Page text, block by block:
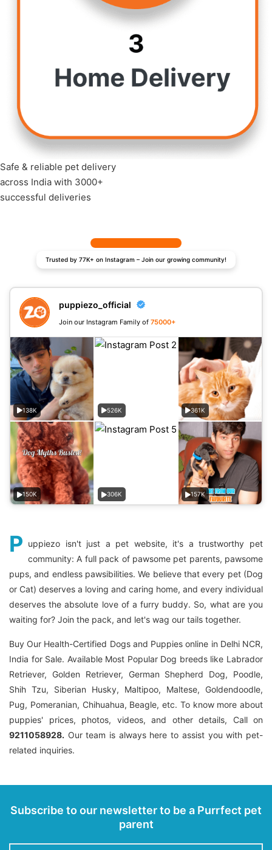
Safe & reliable pet delivery
across India with 3000+
successful deliveries
Trusted by 77K+ on Instagram – Join our growing community!
puppiezo_official
Join our Instagram Family of 75000+
138K 526K 361K
150K 306K 157K
P uppiezo isn't just a pet website, it's a trustworthy pet
community: A full pack of pawsome pet parents, pawsome
pups, and endless pawsibilities. We believe that every pet (Dog
or Cat) deserves a loving and caring home, and every individual
deserves the absolute love of a furry buddy. So, what are you
waiting for? Join the pack, and let's wag our tails together.
Buy Our Health-Certified Dogs and Puppies online in Delhi NCR,
India for Sale. Available Most Popular Dog breeds like Labrador
Retriever, Golden Retriever, German Shepherd Dog, Poodle,
Shih Tzu, Siberian Husky, Maltipoo, Maltese, Goldendoodle,
Pug, Pomeranian, Chihuahua, Beagle, etc. To know more about
puppies' prices, photos, videos, and other details, Call on
9211058928. Our team is always here to assist you with pet-
related inquiries.
Subscribe to our newsletter to be a Purrfect pet
parent